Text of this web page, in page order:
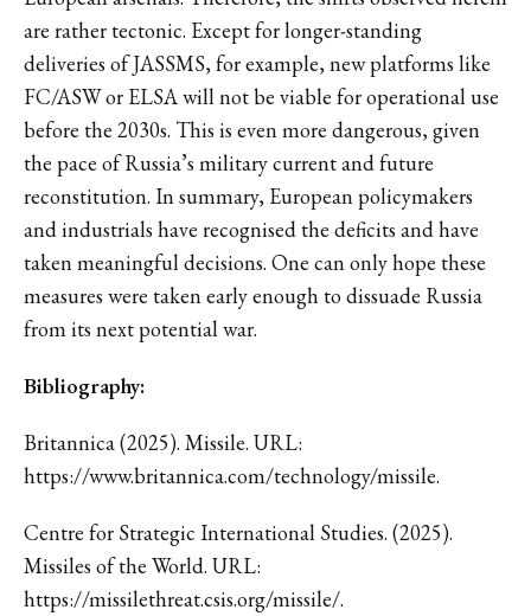
are rather tectonic. Except for longer-standing
deliveries of JASSMS, for example, new platforms like
FC/ASW or ELSA will not be viable for operational use
before the 2030s. This is even more dangerous, given
the pace of Russia’s military current and future
reconstitution. In summary, European policymakers
and industrials have recognised the deficits and have
taken meaningful decisions. One can only hope these
measures were taken early enough to dissuade Russia
from its next potential war.
Bibliography:
Britannica (2025). Missile. URL:
https://www.britannica.com/technology/missile.
Centre for Strategic International Studies. (2025).
Missiles of the World. URL:
https://missilethreat.csis.org/missile/.